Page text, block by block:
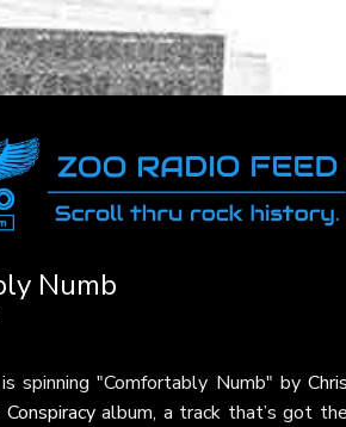
Numb
spinning "Comfortably Numb" by
Conspiracyalbum, a track that’s got